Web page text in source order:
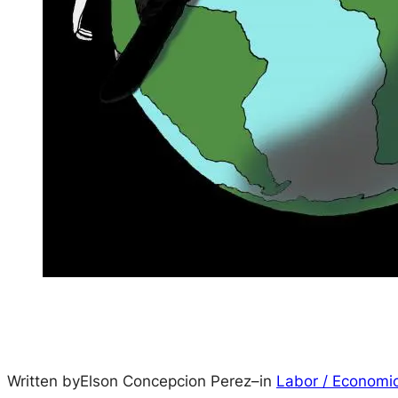
Written byElson Concepcion Perez–in Labor /